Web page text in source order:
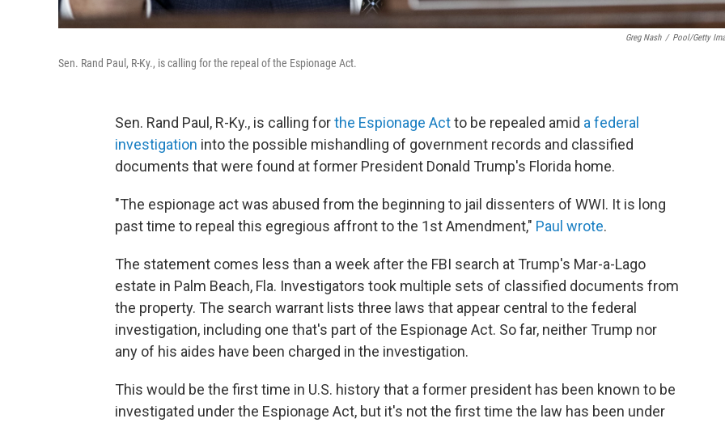
Greg Nash / Pool/Getty
Sen. Rand Paul, R-Ky., is calling for the repeal of the Espionage Act.
Sen. Rand Paul, R-Ky., is calling forthe Espionage Actto be repealed amid a federal
investigation into the possible mishandling of government records and classified
documents that were found at former President Donald Trump's Florida home.
"The espionage act was abused from the beginning to jail dissenters of WWI. It is long
past time to repeal this egregious affront to the 1st Amendment," Paul wrote.
The statement comes less than a week after the FBI search at Trump's Mar-a-Lago
estate in Palm Beach, Fla. Investigators took multiple sets of classified documents from
the property. The search warrant lists three laws that appear central to the federal
investigation, including one that's part of the Espionage Act. So far, neither Trump nor
any of his aides have been charged in the investigation.
This would be the first time in U.S. history that a former president has been known to be
investigated under the Espionage Act, but it's not the first time the law has been under